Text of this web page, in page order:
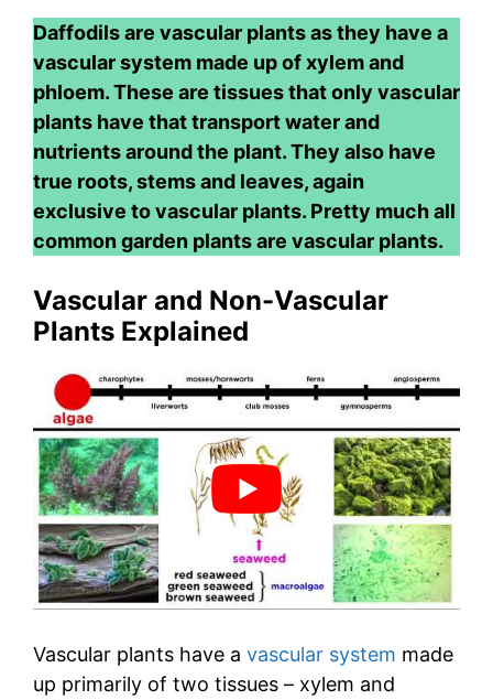
Daffodils are vascular plants as they have a
vascular system made up of xylem and
phloem. These are tissues that only vascular
plants have that transport water and
nutrients around the plant. They also have
true roots, stems and leaves, again
exclusive to vascular plants. Pretty much all
common garden plants are vascular plants.
Vascular and Non-Vascular
Plants Explained
Vascular plants have a vascular system made
up primarily of two tissues – xylem and